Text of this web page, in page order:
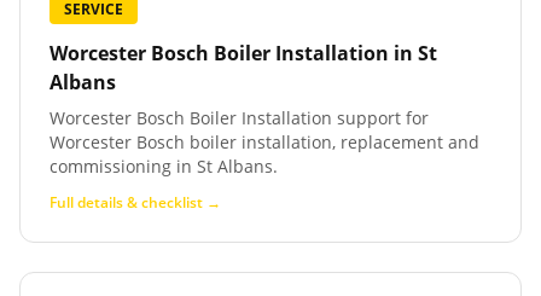
SERVICE
Worcester Bosch Boiler Installation in St
Albans
Worcester Bosch Boiler Installation support for
Worcester Bosch boiler installation, replacement and
commissioning in St Albans.
Full details & checklist →